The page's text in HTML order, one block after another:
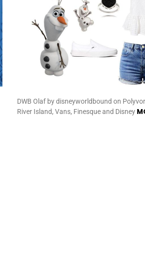
DWB Olaf by disneyworldbound on
River Island, Vans, Finesque and Disney